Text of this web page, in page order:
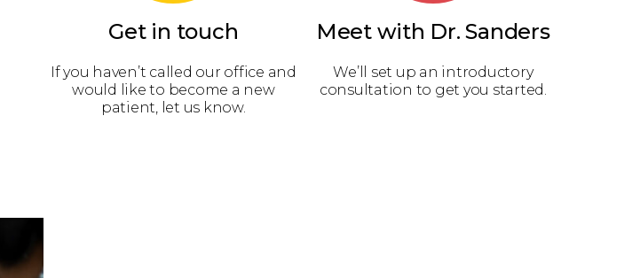
Get in touch
If you haven’t called our office and
would like to become a new
patient, let us know.
Meet with Dr. Sanders
We’ll set up an introductory
consultation to get you started.